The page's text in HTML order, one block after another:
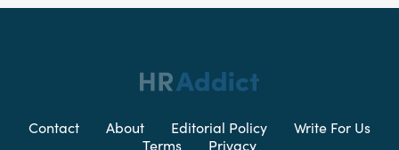
Contact About Editorial Policy
Write For Us
Terms
Privacy